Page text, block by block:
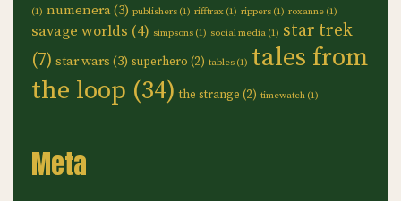
(1) numenera(3) publishers (1) rifftrax (1) rippers (1) roxanne (1)
savage worlds (4) simpsons (1) social media (1) star trek
(7) star wars (3) superhero (2) tables (1) tales from
the loop (34) the strange (2) timewatch (1)
Meta